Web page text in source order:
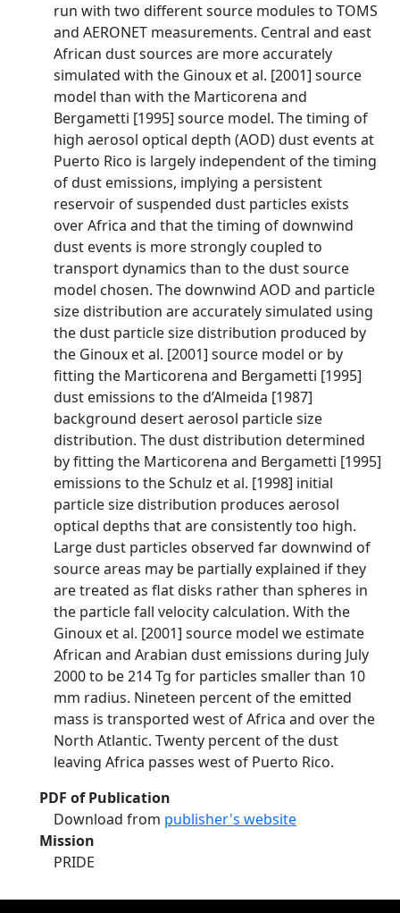
run with two different source modules to TOMS
and AERONET measurements. Central and east
African dust sources are more accurately
simulated with the Ginoux et al. [2001] source
model than with the Marticorena and
Bergametti [1995] source model. The timing of
high aerosol optical depth (AOD) dust events at
Puerto Rico is largely independent of the timing
of dust emissions, implying a persistent
reservoir of suspended dust particles exists
over Africa and that the timing of downwind
dust events is more strongly coupled to
transport dynamics than to the dust source
model chosen. The downwind AOD and particle
size distribution are accurately simulated using
the dust particle size distribution produced by
the Ginoux et al. [2001] source model or by
fitting the Marticorena and Bergametti [1995]
dust emissions to the d’Almeida [1987]
background desert aerosol particle size
distribution. The dust distribution determined
by fitting the Marticorena and Bergametti [1995]
emissions to the Schulz et al. [1998] initial
particle size distribution produces aerosol
optical depths that are consistently too high.
Large dust particles observed far downwind of
source areas may be partially explained if they
are treated as flat disks rather than spheres in
the particle fall velocity calculation. With the
Ginoux et al. [2001] source model we estimate
African and Arabian dust emissions during July
2000 to be 214 Tg for particles smaller than 10
mm radius. Nineteen percent of the emitted
mass is transported west of Africa and over the
North Atlantic. Twenty percent of the dust
leaving Africa passes west of Puerto Rico.
PDF of Publication
Download from publisher's website
Mission
PRIDE